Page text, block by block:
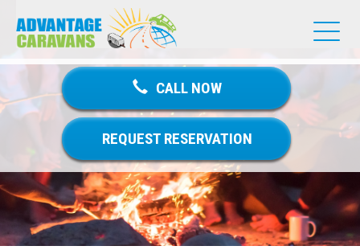
T
g
v
a
t
CALL NOW
REQUEST RESERVATION